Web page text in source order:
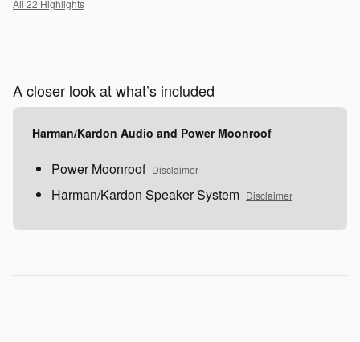
All 22 Highlights
A closer look at what’s included
Harman/Kardon Audio and Power Moonroof
Power Moonroof Disclaimer
Harman/Kardon Speaker System Disclaimer